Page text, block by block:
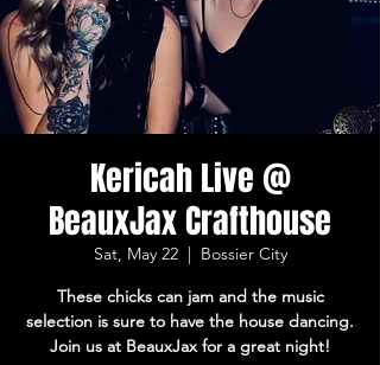
Kericah Live @
BeauxJax Crafthouse
Sat, May 22
  |
Bossier City
These chicks can jam and the music
selection is sure to have the house dancing.
Join us at BeauxJax for a great night!